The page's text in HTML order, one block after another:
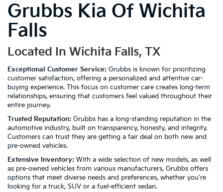
Grubbs Kia Of Wichita
Falls
Located In Wichita Falls, TX
Exceptional Customer Service: Grubbs is known for prioritizing
customer satisfaction, offering a personalized and attentive car-
buying experience. This focus on customer care creates long-term
relationships, ensuring that customers feel valued throughout their
entire journey.
Trusted Reputation: Grubbs has a long-standing reputation in the
automotive industry, built on transparency, honesty, and integrity.
Customers can trust they are getting a fair deal on both new and
pre-owned vehicles.
Extensive Inventory: With a wide selection of new models, as well
as pre-owned vehicles from various manufacturers, Grubbs offers
options that meet diverse needs and preferences, whether you're
looking for a truck, SUV or a fuel-efficient sedan.